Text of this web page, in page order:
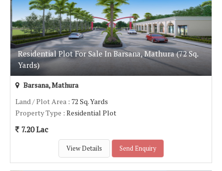
Residential Plot For Sale In Barsana, Mathura (72 Sq.
Yards)
Barsana, Mathura
Land / Plot Area : 72 Sq. Yards
Property Type : Residential Plot
7.20 Lac
View Details Send Enquiry